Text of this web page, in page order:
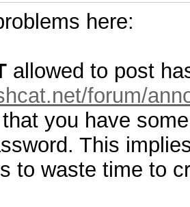
here:
allowed to post
forum/
you have
This
to waste time to